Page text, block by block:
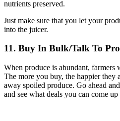
nutrients preserved.
Just make sure that you let your
into the juicer.
11. Buy In Bulk/Talk To
When produce is abundant, farmers
The more you buy, the happier they
away spoiled produce. Go ahead
and see what deals you can come